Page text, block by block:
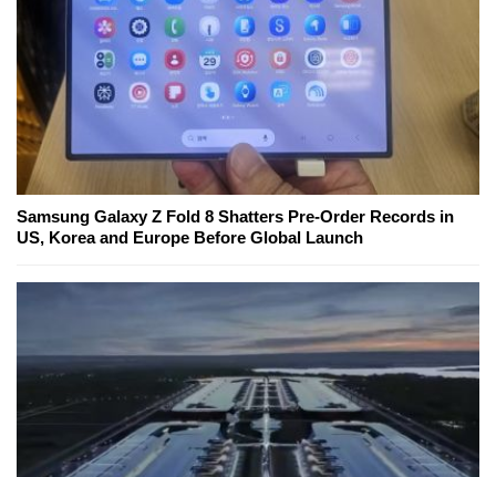
Samsung Galaxy Z Fold 8 Shatters Pre-Order Records in
US, Korea and Europe Before Global Launch